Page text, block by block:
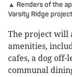
▲ Renders of the
Varsity Ridge
The project will
amenities,
cafes, a dog off-
communal